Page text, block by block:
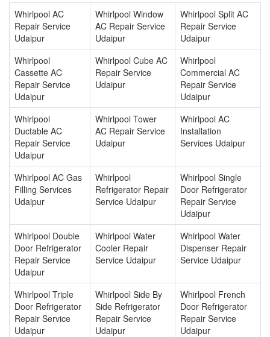
Whirlpool AC
Repair Service
Udaipur
Whirlpool Window
AC Repair Service
Udaipur
Whirlpool Split AC
Repair Service
Udaipur
Whirlpool
Cassette AC
Repair Service
Udaipur
Whirlpool Cube AC
Repair Service
Udaipur
Whirlpool
Commercial AC
Repair Service
Udaipur
Whirlpool
Ductable AC
Repair Service
Udaipur
Whirlpool Tower
AC Repair Service
Udaipur
Whirlpool AC
Installation
Services Udaipur
Whirlpool AC Gas
Filling Services
Udaipur
Whirlpool
Refrigerator Repair
Service Udaipur
Whirlpool Single
Door Refrigerator
Repair Service
Udaipur
Whirlpool Double
Door Refrigerator
Repair Service
Udaipur
Whirlpool Water
Cooler Repair
Service Udaipur
Whirlpool Water
Dispenser Repair
Service Udaipur
Whirlpool Triple
Door Refrigerator
Repair Service
Udaipur
Whirlpool Side By
Side Refrigerator
Repair Service
Udaipur
Whirlpool French
Door Refrigerator
Repair Service
Udaipur